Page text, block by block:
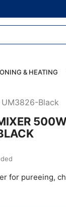
& HEATING
Black
for pureeing,